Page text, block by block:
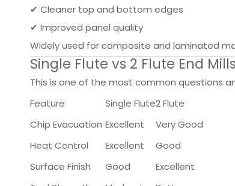
✔ Cleaner top and bottom edges
✔ Improved panel quality
Widely used for composite and laminated
Single Flute vs 2 Flute End
This is one of the most common questions
Feature
Single Flute2 Flute
Chip Evacuation Excellent
Very Good
Heat Control
Excellent
Good
Surface Finish
Good
Excellent